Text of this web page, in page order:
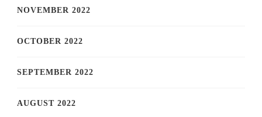
NOVEMBER 2022
OCTOBER 2022
SEPTEMBER 2022
AUGUST 2022